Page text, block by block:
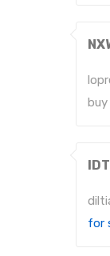
for